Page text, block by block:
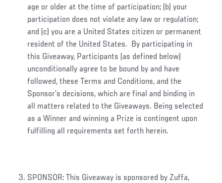
age or older at the time of participation; (b) your
participation does not violate any law or regulation;
and (c) you are a United States citizen or permanent
resident of the United States. By participating in
this Giveaway, Participants (as defined below)
unconditionally agree to be bound by and have
followed, these Terms and Conditions, and the
Sponsor’s decisions, which are final and binding in
all matters related to the Giveaways. Being selected
as a Winner and winning a Prize is contingent upon
fulfilling all requirements set forth herein.
SPONSOR: This Giveaway is sponsored by Zuffa,